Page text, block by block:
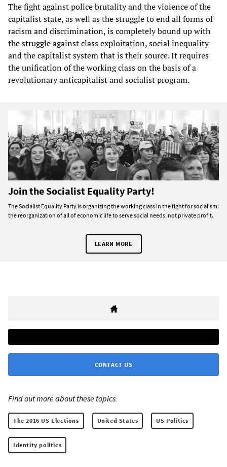
The fight against police brutality and the violence of the
capitalist state, as well as the struggle to end all forms of
racism and discrimination, is completely bound up with
the struggle against class exploitation, social inequality
and the capitalist system that is their source. It requires
the unification of the working class on the basis of a
revolutionary anticapitalist and socialist program.
Join the Socialist Equality Party!
The Socialist Equality Party is organizing the working class in the fight for socialism:
the reorganization of all of economic life to serve social needs, not private profit.
LEARN MORE
CONTACT US
Find out more about these topics:
The 2016 US Elections United States US Politics
Identity politics